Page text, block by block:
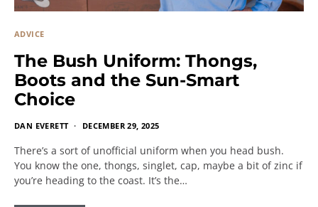
ADVICE
The Bush Uniform: Thongs,
Boots and the Sun-Smart
Choice
DAN EVERETT DECEMBER 29, 2025
There’s a sort of unofficial uniform when you head bush.
You know the one, thongs, singlet, cap, maybe a bit of zinc if
you’re heading to the coast. It’s the…